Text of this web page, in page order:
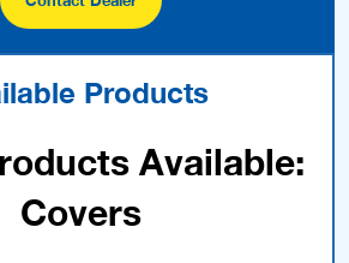
Products
Available:
Covers